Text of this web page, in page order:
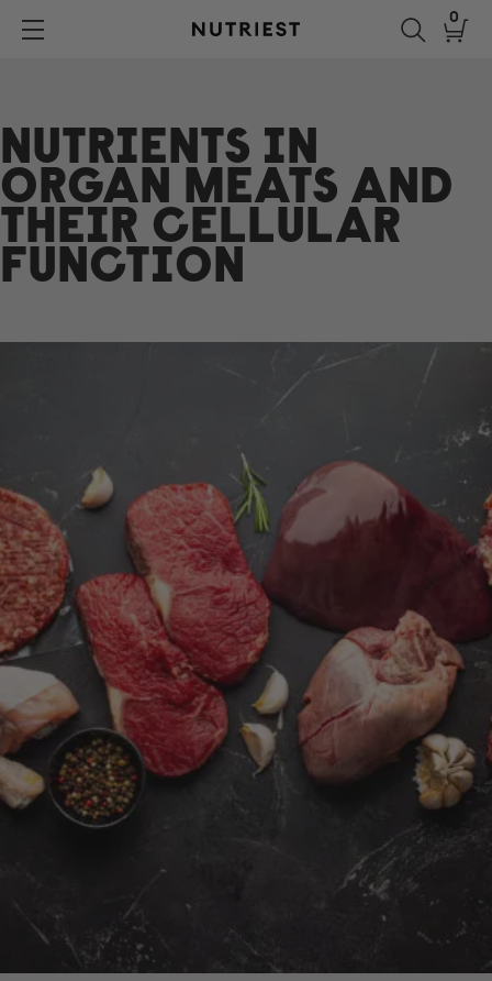
Nutriest®
0
NUTRIENTS IN
ORGAN MEATS AND
THEIR CELLULAR
FUNCTION